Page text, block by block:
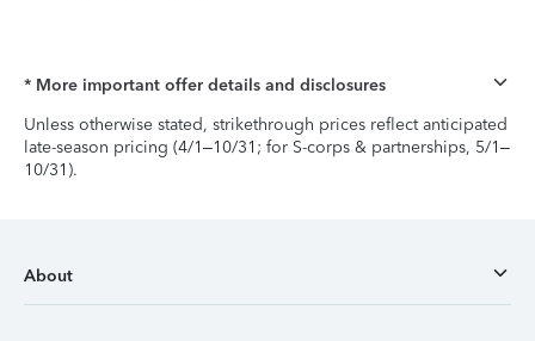
* More important offer details and disclosures
Unless otherwise stated, strikethrough prices reflect anticipated
late-season pricing (4/1–10/31; for S-corps & partnerships, 5/1–
10/31).
About